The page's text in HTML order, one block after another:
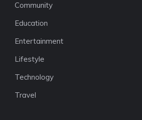
Community
Education
Entertainment
Lifestyle
Technology
Travel